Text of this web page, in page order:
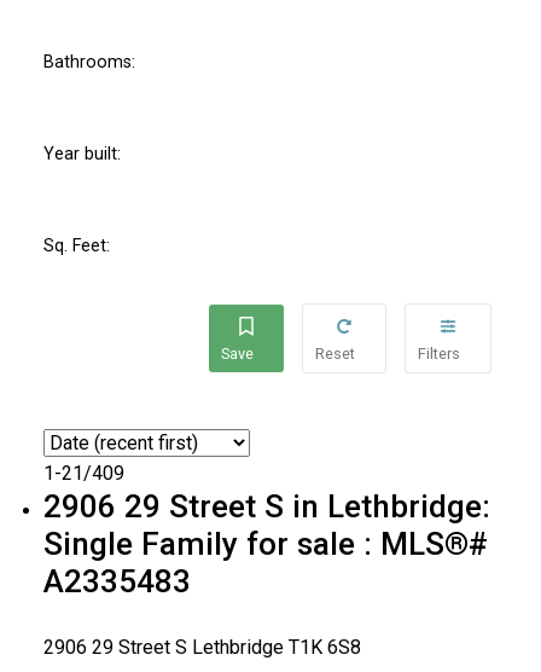
Bathrooms:
Year built:
Sq. Feet:
1-21/409
2906 29 Street S in Lethbridge:
Single Family for sale : MLS®#
A2335483
2906 29 Street S Lethbridge T1K 6S8